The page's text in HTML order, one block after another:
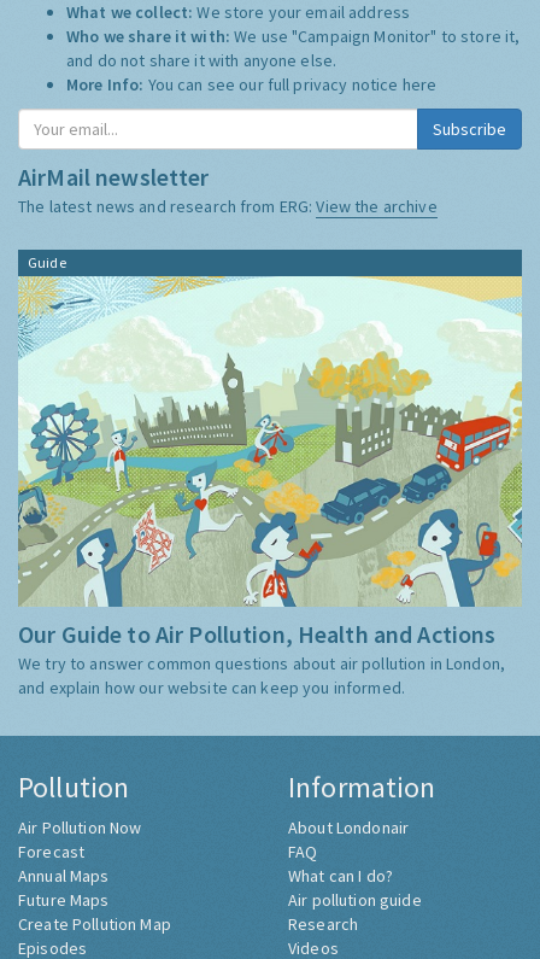
What we collect:We store your email address
Who we share it with:We use "Campaign Monitor" to store it,
and do not share it with anyone else.
More Info: You can see our full privacy notice here
AirMail newsletter
The latest news and research from ERG:View the archive
Guide
Our Guide to Air Pollution, Health and Actions
We try to answer common questions about air pollution in London,
and explain how our website can keep you informed.
Pollution
Air Pollution Now
Forecast
Annual Maps
Future Maps
Create Pollution Map
Episodes
Information
About Londonair
FAQ
What can I do?
Air pollution guide
Research
Videos